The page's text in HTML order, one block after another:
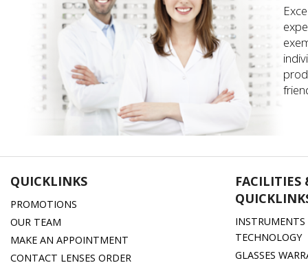
QUICKLINKS
PROMOTIONS
OUR TEAM
MAKE AN APPOINTMENT
CONTACT LENSES ORDER
FACILITIES
TECHNOLOGY
GLASSES